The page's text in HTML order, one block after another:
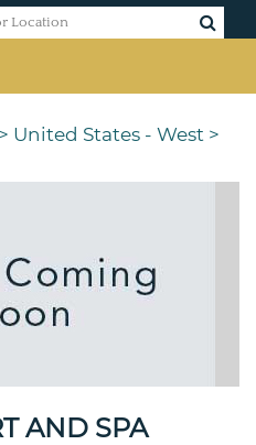
> United States - West >
AND SPA